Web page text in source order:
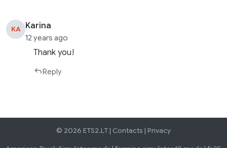
KA Karina
12 years ago
Thank you!
Reply
© 2026 ETS2.LT | Contacts | Privacy